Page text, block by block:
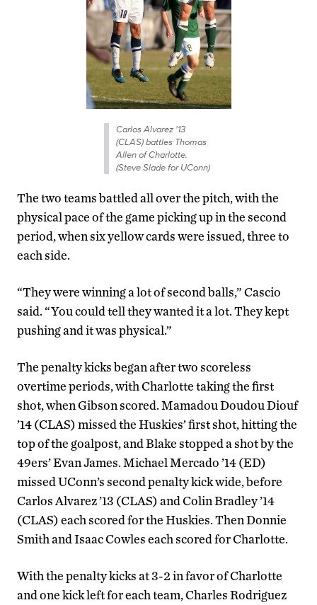
Carlos Alvarez '13
(CLAS) battles Thomas
Allen of Charlotte.
(Steve Slade for UConn)
The two teams battled all over the pitch, with the
physical pace of the game picking up in the second
period, when six yellow cards were issued, three to
each side.
“They were winning a lot of second balls,” Cascio
said. “You could tell they wanted it a lot. They kept
pushing and it was physical.”
The penalty kicks began after two scoreless
overtime periods, with Charlotte taking the first
shot, when Gibson scored. Mamadou Doudou Diouf
’14 (CLAS) missed the Huskies’ first shot, hitting the
top of the goalpost, and Blake stopped a shot by the
49ers’ Evan James. Michael Mercado ’14 (ED)
missed UConn’s second penalty kick wide, before
Carlos Alvarez ’13 (CLAS) and Colin Bradley ’14
(CLAS) each scored for the Huskies. Then Donnie
Smith and Isaac Cowles each scored for Charlotte.
With the penalty kicks at 3-2 in favor of Charlotte
and one kick left for each team, Charles Rodriguez